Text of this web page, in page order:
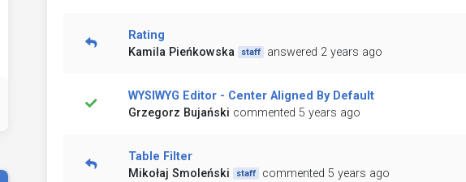
Rating
Kamila Pieńkowska
staff answered 2 years ago
WYSIWYG Editor - Center Aligned By Default
Grzegorz Bujański commented 5 years ago
Table Filter
Mikołaj Smoleński
staff commented 5 years ago